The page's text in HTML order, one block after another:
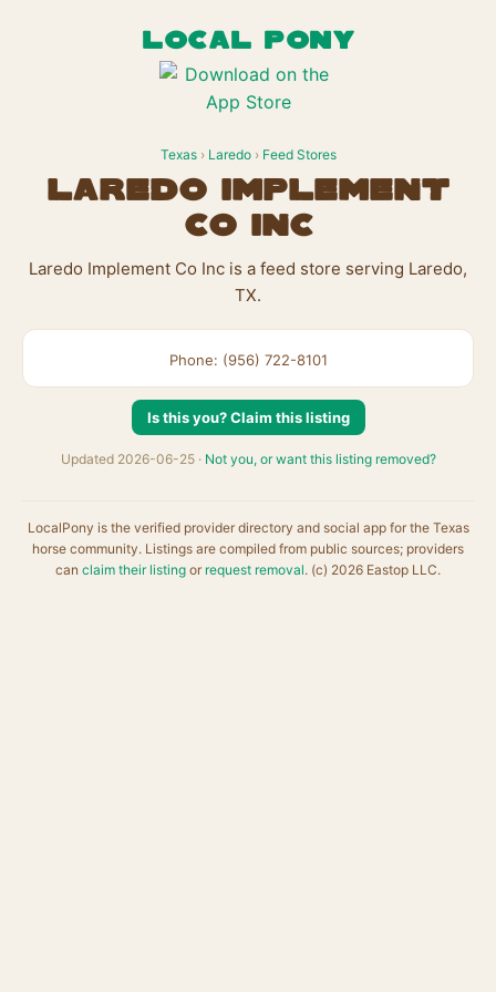
LOCAL PONY
Texas› Laredo› Feed Stores
Laredo Implement
Co Inc
Laredo Implement Co Inc is a feed store serving Laredo,
TX.
Phone: (956) 722-8101
Is this you? Claim this listing
Updated 2026-06-25 · Not you, or want this listing removed?
LocalPony is the verified provider directory and social app for the Texas
horse community. Listings are compiled from public sources; providers
can claim their listing or request removal. (c) 2026 Eastop LLC.